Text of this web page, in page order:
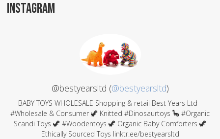
INSTAGRAM
@bestyearsltd (@bestyearsltd)
BABY TOYS WHOLESALE Shopping & retail Best Years Ltd -
#Wholesale & Consumer 🦖 Knitted #Dinosaurtoys 🦕 #Organic
Scandi Toys 🦖 #Woodentoys 🦖 Organic Baby Comforters 🦖
Ethically Sourced Toys linktr.ee/bestyearsltd